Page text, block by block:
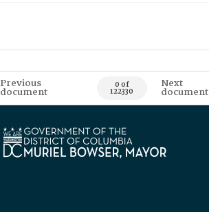
Previous
document 0 of
122330
Next
document